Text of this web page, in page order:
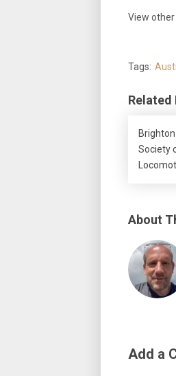
View other
Tags:
Related
Society
About
Add a